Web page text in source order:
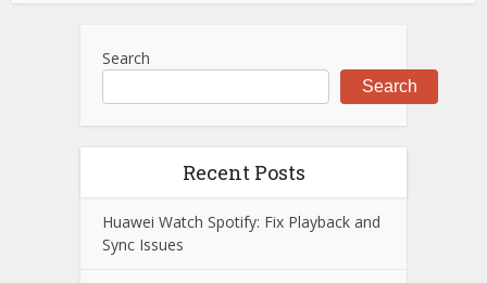
Search
Search
Recent Posts
Huawei Watch Spotify: Fix Playback and
Sync Issues